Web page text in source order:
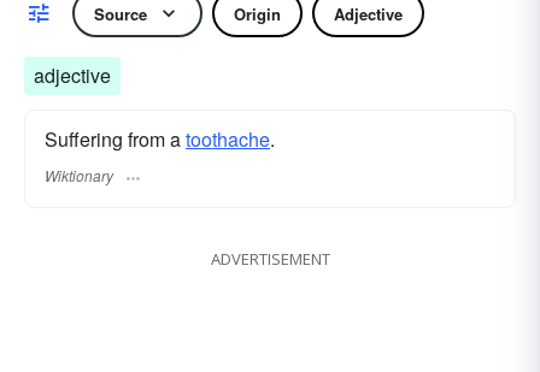
Source Origin Adjective
adjective
Suffering from atoothache.
Wiktionary
ADVERTISEMENT